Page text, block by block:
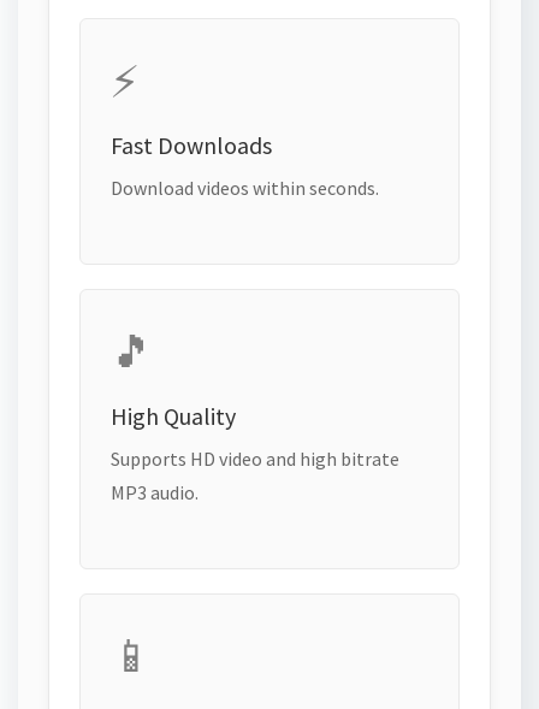
⚡
Fast Downloads
Download videos within seconds.
🎵
High Quality
Supports HD video and high bitrate
MP3 audio.
📱